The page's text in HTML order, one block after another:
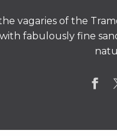
vagaries of the
fabulously fine